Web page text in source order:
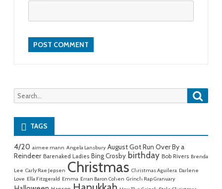
Search
for:
TAGS
4/20 aimee mann Angela Lansbury August Got Run Over By a
Reindeer Barenaked Ladies Bing Crosby birthday Bob Rivers Brenda
Lee Carly Rae Jepsen Christmas Christmas Aguilera Darlene
Love Ella Fitzgerald Emma Erran Baron Cohen Grinch Rap Granuary